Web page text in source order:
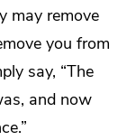
may remove
you from
say, “The
and now